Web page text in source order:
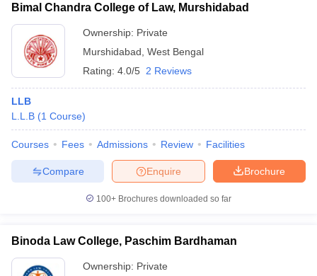
Bimal Chandra College of Law, Murshidabad
Ownership: Private
Murshidabad West Bengal
Rating: 4.0/5 2 Reviews
LLB
L.L.B (1 Course)
Courses Fees Admissions Review Facilities
Brochure
Enquire
Compare
100+ Brochures downloaded so far
Binoda Law College, Paschim Bardhaman
Ownership: Private